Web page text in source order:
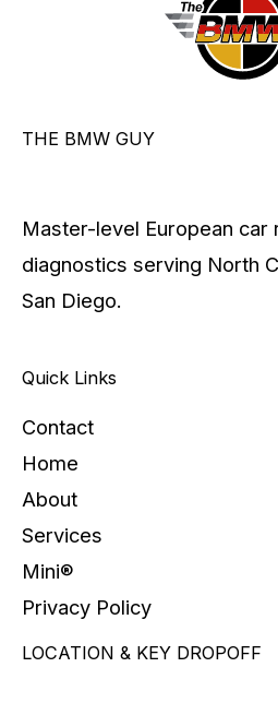
THE BMW GUY
Master-level European car
diagnostics serving North
San Diego.
Quick Links
Contact
Home
About
Services
Mini®
Privacy Policy
LOCATION & KEY DROPOFF